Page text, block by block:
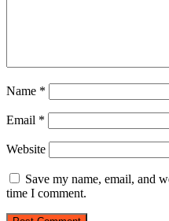
Name *
Email *
Website
Save my name, email, and
time I comment.